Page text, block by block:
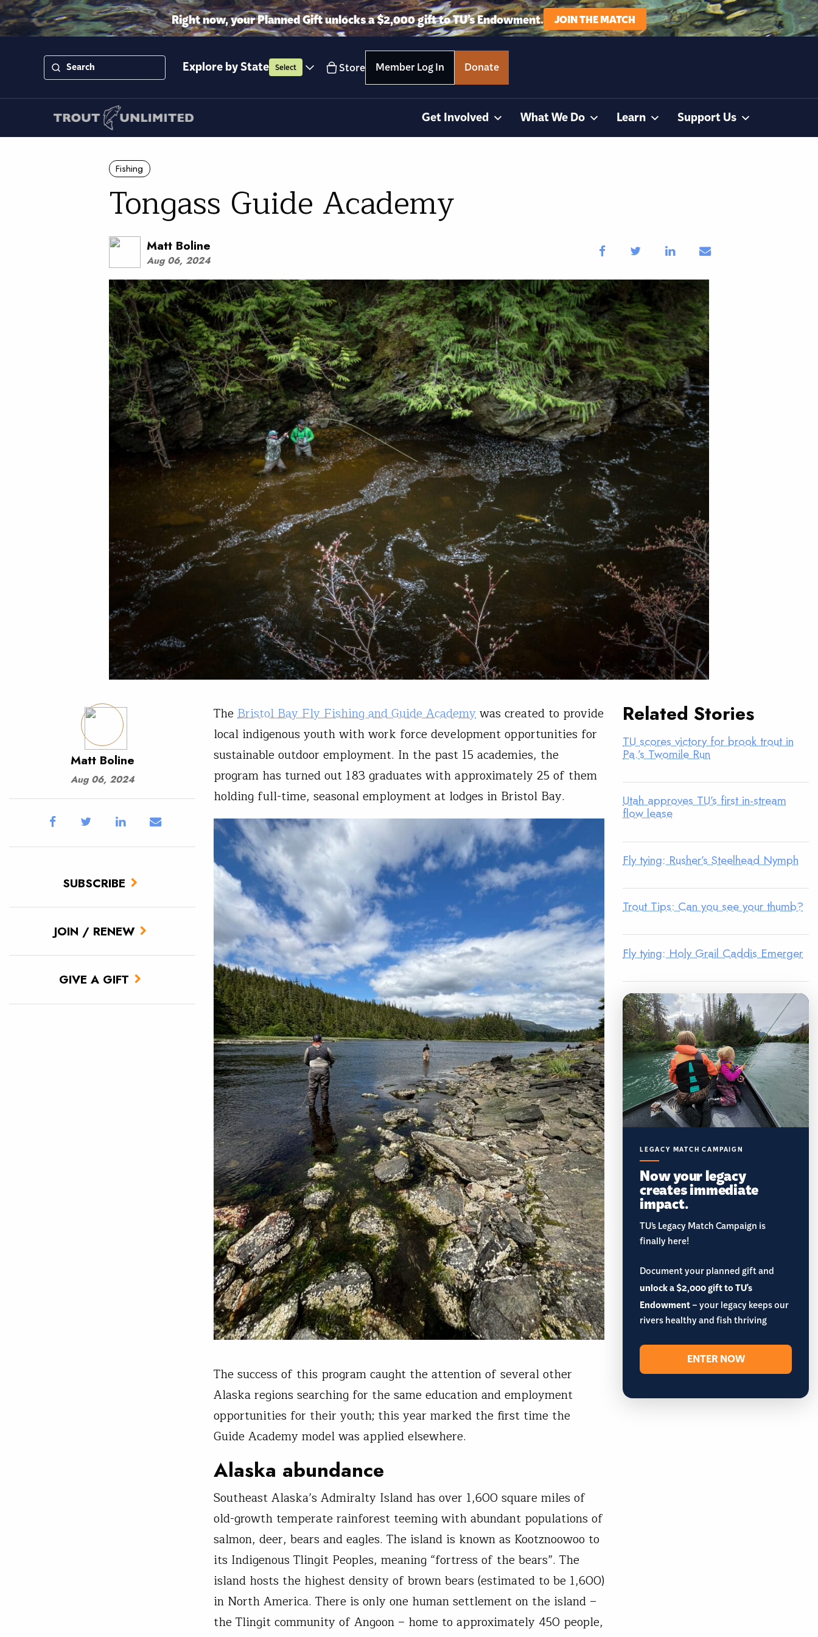
Right now, your Planned Gift unlocks a $2,000 gift to TU’s Endowment. JOIN THE MATCH
Explore by State Select Store Member Log In Donate
Get Involved What We Do Learn Support Us
Fishing
Tongass Guide Academy
Matt Boline
Aug 06, 2024
Matt Boline
Aug 06, 2024
SUBSCRIBE
JOIN / RENEW
GIVE A GIFT
The Bristol Bay Fly Fishing and Guide Academywas created to provide
local indigenous youth with work force development opportunities for
sustainable outdoor employment. In the past 15 academies, the
program has turned out 183 graduates with approximately 25 of them
holding full-time, seasonal employment at lodges in Bristol Bay.
The success of this program caught the attention of several other
Alaska regions searching for the same education and employment
opportunities for their youth; this year marked the first time the
Guide Academy model was applied elsewhere.
Alaska abundance
Southeast Alaska’s Admiralty Island has over 1,600 square miles of
old-growth temperate rainforest teeming with abundant populations of
salmon, deer, bears and eagles. The island is known as Kootznoowoo to
its Indigenous Tlingit Peoples, meaning “fortress of the bears”. The
island hosts the highest density of brown bears (estimated to be 1,600)
in North America. There is only one human settlement on the island –
the Tlingit community of Angoon – home to approximately 450 people,
Related Stories
TU scores victory for brook trout in
Pa.’s Twomile Run
Utah approves TU’s first in-stream
flow lease
Fly tying: Rusher’s Steelhead Nymph
Trout Tips: Can you see your thumb?
Fly tying: Holy Grail Caddis Emerger
LEGACY MATCH CAMPAIGN
Now your legacy
creates immediate
impact.
TU’s Legacy Match Campaign is
finally here!
Document your planned gift and
unlock a $2,000 gift to TU's
Endowment– your legacy keeps our
rivers healthy and fish thriving
ENTER NOW